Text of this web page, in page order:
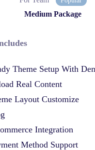
Medium Package
Theme Setup With
Real Content
Layout Customize
Integration
Method Support